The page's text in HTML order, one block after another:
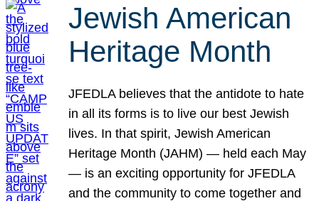
Jewish American
Heritage Month
JFEDLA believes that the antidote to hate
in all its forms is to live our best Jewish
lives. In that spirit, Jewish American
Heritage Month (JAHM) — held each May
— is an exciting opportunity for JFEDLA
and the community to come together and